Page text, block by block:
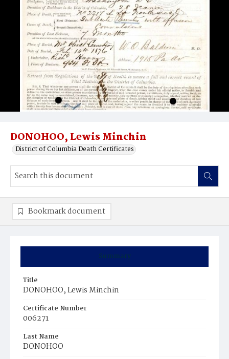
DONOHOO, Lewis Minchin
District of Columbia Death Certificates
Summary
Title
DONOHOO, Lewis Minchin
Certificate Number
006271
Last Name
DONOHOO
Bookmark document